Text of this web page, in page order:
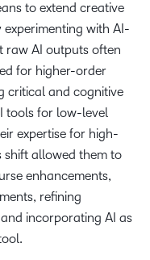
to extend creative
with AI-
raw AI outputs often
for higher-order
critical and cognitive
tools for low-level
expertise for high-
shift allowed them to
enhancements,
refining
incorporating AI as